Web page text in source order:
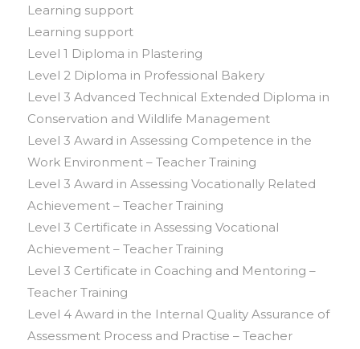
Learning support
Learning support
Level 1 Diploma in Plastering
Level 2 Diploma in Professional Bakery
Level 3 Advanced Technical Extended Diploma in
Conservation and Wildlife Management
Level 3 Award in Assessing Competence in the
Work Environment – Teacher Training
Level 3 Award in Assessing Vocationally Related
Achievement – Teacher Training
Level 3 Certificate in Assessing Vocational
Achievement – Teacher Training
Level 3 Certificate in Coaching and Mentoring –
Teacher Training
Level 4 Award in the Internal Quality Assurance of
Assessment Process and Practise – Teacher